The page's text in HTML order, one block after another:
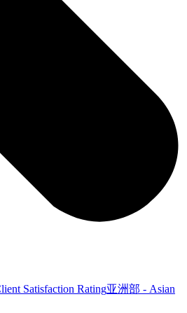
Satisfaction Rating亚洲部 - Asian